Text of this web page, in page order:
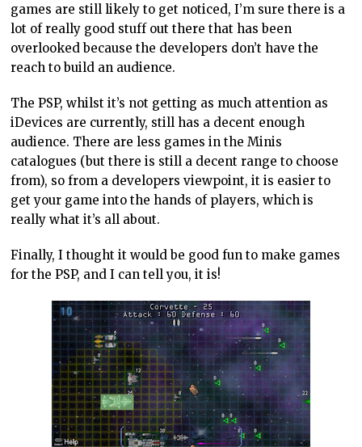
games are still likely to get noticed, I’m sure there is a
lot of really good stuff out there that has been
overlooked because the developers don’t have the
reach to build an audience.
The PSP, whilst it’s not getting as much attention as
iDevices are currently, still has a decent enough
audience. There are less games in the Minis
catalogues (but there is still a decent range to choose
from), so from a developers viewpoint, it is easier to
get your game into the hands of players, which is
really what it’s all about.
Finally, I thought it would be good fun to make games
for the PSP, and I can tell you, it is!